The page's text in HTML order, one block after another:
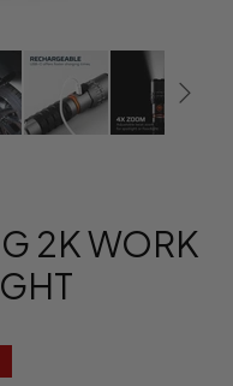
2K WORK